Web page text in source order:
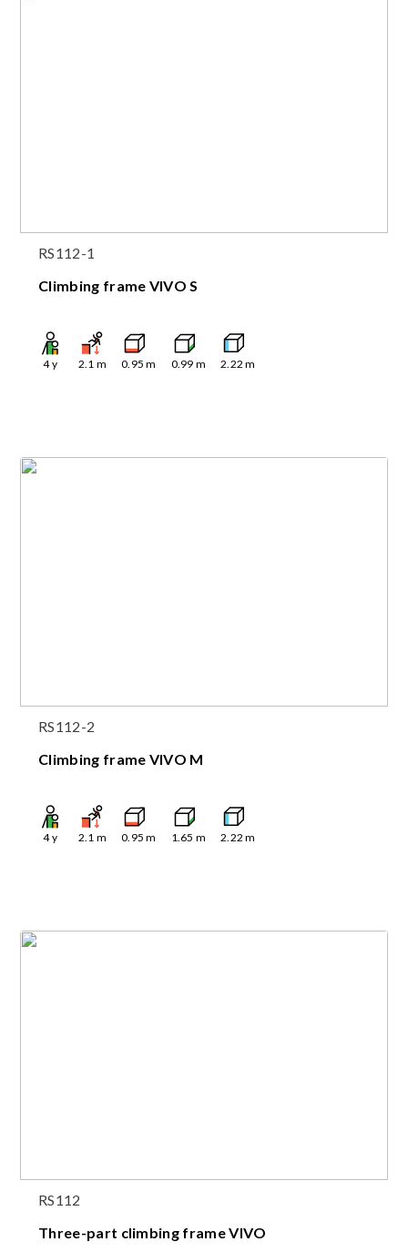
RS112-1
Climbing frame VIVO S
4y 2.1 m 0.95 m 0.99 m 2.22 m
RS112-2
Climbing frame VIVO M
4y 2.1 m 0.95 m 1.65 m 2.22 m
RS112
Three-part climbing frame VIVO